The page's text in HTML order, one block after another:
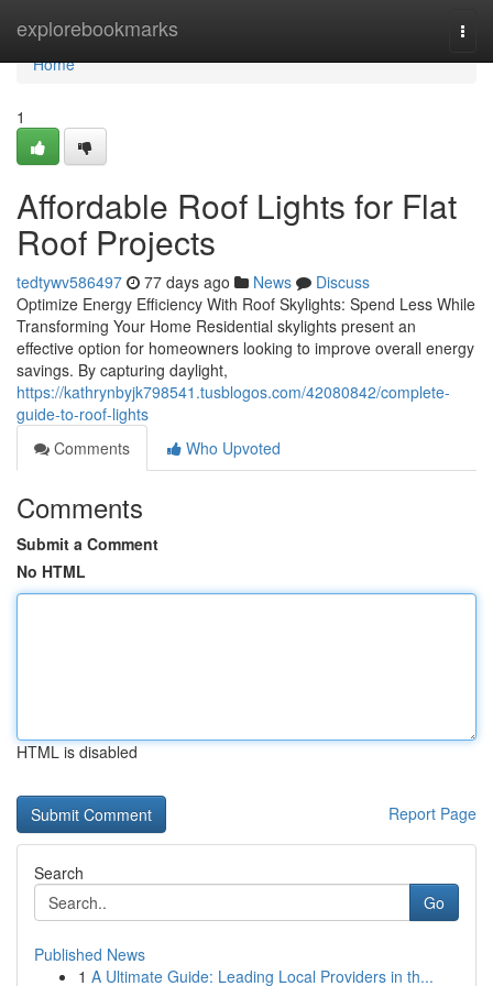
explorebookmarks
Home
Home
1
Affordable Roof Lights for Flat
Roof Projects
tedtywv586497 77 days ago News
Discuss
Optimize Energy Efficiency With Roof Skylights: Spend Less While
Transforming Your Home Residential skylights present an
effective option for homeowners looking to improve overall energy
savings. By capturing daylight,
https://kathrynbyjk798541.tusblogos.com/42080842/complete-
guide-to-roof-lights
Comments
Who Upvoted
Comments
Submit a Comment
No HTML
HTML is disabled
Report Page
Search
Go
Published News
1 A Ultimate Guide: Leading Local Providers in th...